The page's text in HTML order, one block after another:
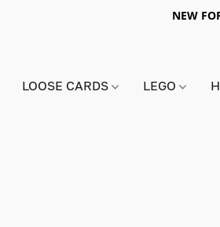
NEW
LOOSE CARDS LEGO